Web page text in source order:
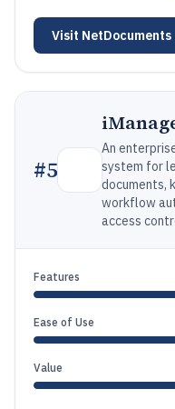
Visit NetDocuments
#5
An
system for
documents,
workflow
access
Features
Ease of Use
Value